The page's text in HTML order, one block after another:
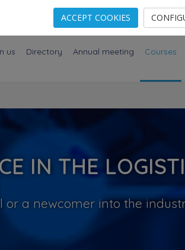
us Directory Annual meeting Courses
IN THE
a newcomer into the
ACCEPT COOKIES